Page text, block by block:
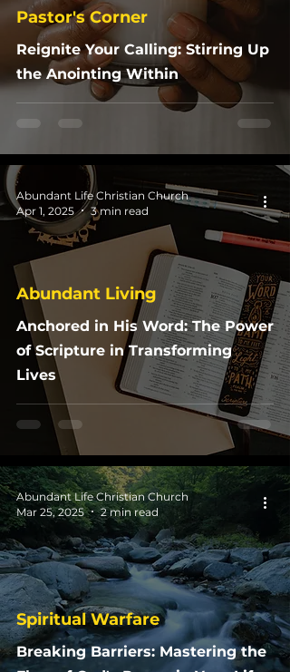
Reignite Your Calling: Stirring Up
the Anointing Within
Pastor's Corner
Anchored in His Word: The Power
of Scripture in Transforming
Lives
Abundant Living
Abundant Life Christian Church
Apr 1, 2025
3 min read
Breaking Barriers: Mastering the
Spiritual Warfare
Abundant Life Christian Church
Mar 25, 2025
2 min read